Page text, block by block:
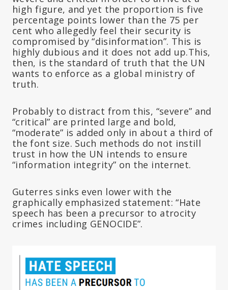
high figure, and yet the proportion is five
percentage points lower than the 75 per
cent who allegedly feel their security is
compromised by “disinformation”. This is
highly dubious and it does not add up.This,
then, is the standard of truth that the UN
wants to enforce as a global ministry of
truth.
Probably to distract from this, “severe” and
“critical” are printed large and bold,
“moderate” is added only in about a third of
the font size. Such methods do not instill
trust in how the UN intends to ensure
“information integrity” on the internet.
Guterres sinks even lower with the
graphically emphasized statement: “Hate
speech has been a precursor to atrocity
crimes including GENOCIDE”.